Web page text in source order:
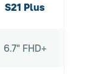
S21 Plus
6.7" FHD+